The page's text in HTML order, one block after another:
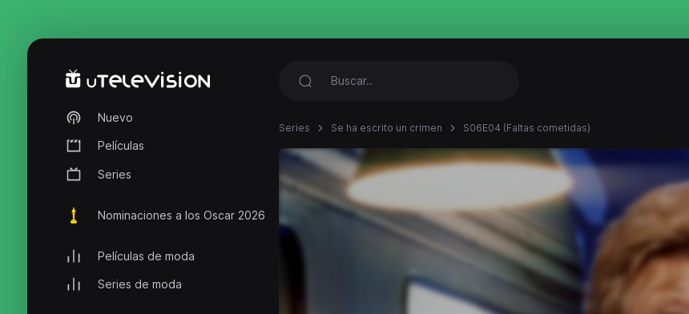
Nuevo
Películas
Series
Nominaciones a los Oscar 2026
Películas de moda
Series de moda
Series Se ha escrito un crimen S06E04 (Faltas cometidas)